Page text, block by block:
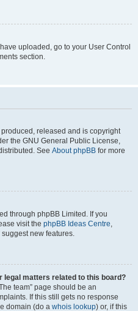
uploaded, go to your User Control
section.
released and is copyright
the GNU General Public License,
See About phpBB for more
through phpBB Limited. If you
visit the phpBB Ideas Centre,
new features.
legal matters related to this board?
team” page should be an
If this still gets no response
domain (do a whois lookup) or, if this